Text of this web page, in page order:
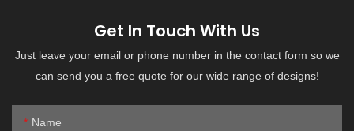
Get In Touch With Us
Just leave your email or phone number in the contact form so we
can send you a free quote for our wide range of designs!
Name